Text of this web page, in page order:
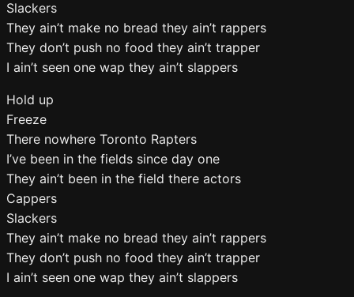
Slackers
They ain’t make no bread they ain’t rappers
They don’t push no food they ain’t trapper
I ain’t seen one wap they ain’t slappers
Hold up
Freeze
There nowhere Toronto Rapters
I’ve been in the fields since day one
They ain’t been in the field there actors
Cappers
Slackers
They ain’t make no bread they ain’t rappers
They don’t push no food they ain’t trapper
I ain’t seen one wap they ain’t slappers